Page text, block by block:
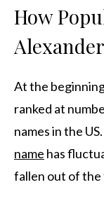
How
At the
ranked at
names in the
name has
fallen out of the